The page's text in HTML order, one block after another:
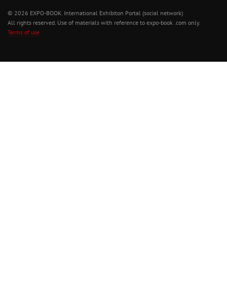
© 2026 EXPO-BOOK. International Exhibiton Portal (social network)
All rights reserved. Use of materials with reference to expo-book .com only.
Terms of use